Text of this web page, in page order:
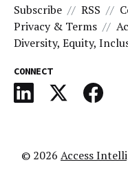
Subscribe
RSS
Privacy & Terms
Diversity, Equity,
CONNECT
© 2026 Access